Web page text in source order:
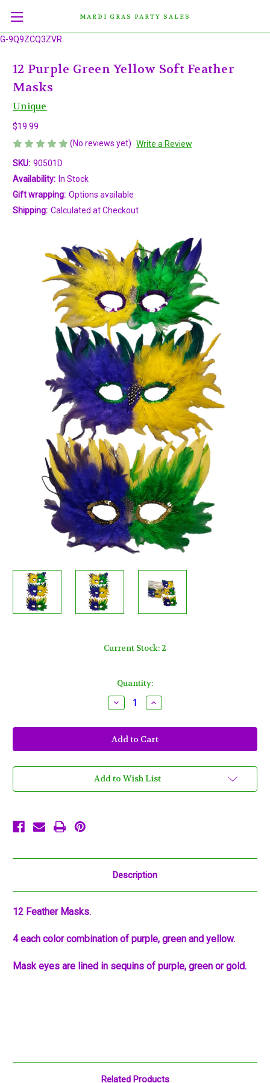
G-9Q9ZCQ3ZVR
MARDI GRAS PARTY SALES
12 Purple Green Yellow Soft Feather
Masks
Unique
$19.99
(No reviews yet) Write a Review
SKU: 90501D
Availability: In Stock
Gift wrapping: Options available
Shipping: Calculated at Checkout
Current Stock: 2
Quantity:
Decrease
Quantity
12
Purple
Green
Yellow
Feather
Masks
Increase
Quantity
12
Purple
Green
Yellow
Feather
Masks
Add to Wish List
Description
12 Feather Masks.
4 each color combination of purple, green and yellow.
Mask eyes are lined in sequins of purple, green or gold.
Related Products